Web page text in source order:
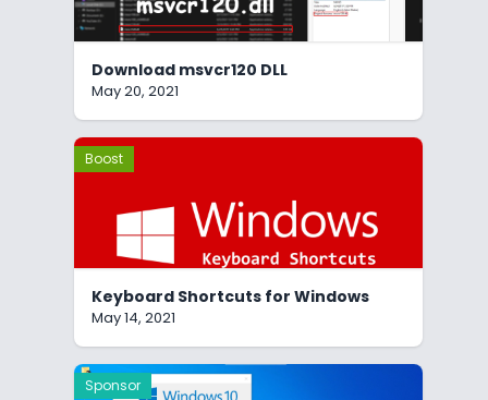
Download msvcr120 DLL
May 20, 2021
Keyboard Shortcuts for Windows
May 14, 2021
Boost
Sponsor